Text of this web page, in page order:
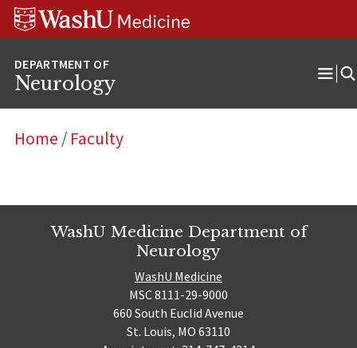
Skip
Skip
Skip
Neurology
Home / Faculty
WashU Medicine Department of
Neurology
WashU Medicine
MSC 8111-29-9000
660 South Euclid Avenue
St. Louis, MO 63110